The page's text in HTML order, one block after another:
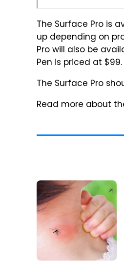
The Surface Pro is
up depending on
Pro will also be
Pen is priced at $99.
The Surface Pro
Read more about